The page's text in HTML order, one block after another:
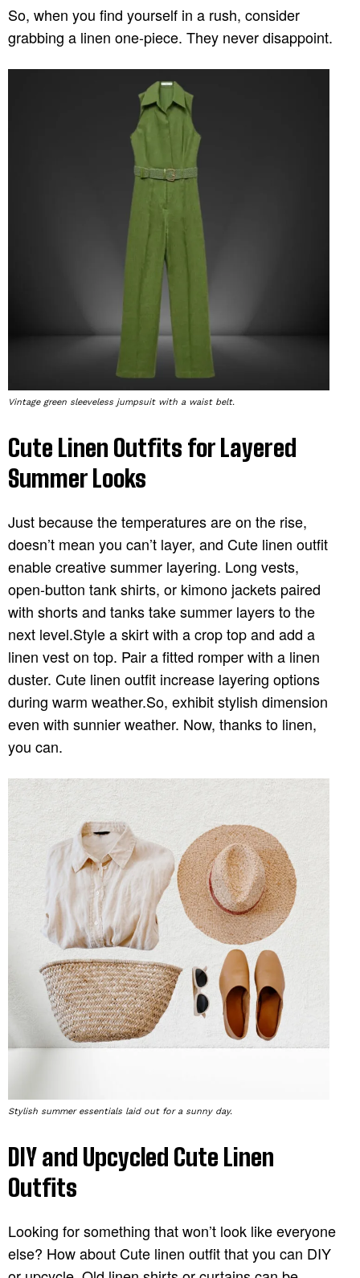
So, when you find yourself in a rush, consider
grabbing a linen one-piece. They never disappoint.
Vintage green sleeveless jumpsuit with a waist belt.
Cute Linen Outfits for Layered
Summer Looks
Just because the temperatures are on the rise,
doesn’t mean you can’t layer, and Cute linen outfit
enable creative summer layering. Long vests,
open-button tank shirts, or kimono jackets paired
with shorts and tanks take summer layers to the
next level.Style a skirt with a crop top and add a
linen vest on top. Pair a fitted romper with a linen
duster. Cute linen outfit increase layering options
during warm weather.So, exhibit stylish dimension
even with sunnier weather. Now, thanks to linen,
you can.
Stylish summer essentials laid out for a sunny day.
DIY and Upcycled Cute Linen
Outfits
Looking for something that won’t look like everyone
else? How about Cute linen outfit that you can DIY